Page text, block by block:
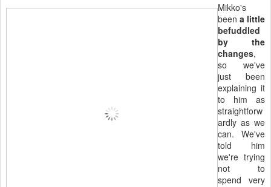
Mikko's
been a little
befuddled
by the
changes,
so we've
just been
explaining it
to him as
straightforw
ardly as we
can. We've
told him
we're trying
not to
spend very